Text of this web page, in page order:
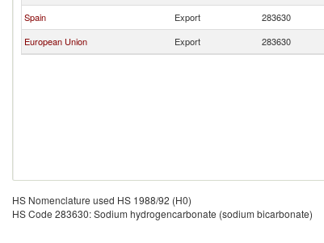
Spain
Export 283630
European Union
Export 283630
HS Nomenclature used HS 1988/92 (H0)
HS Code 283630: Sodium hydrogencarbonate (sodium bicarbonate)